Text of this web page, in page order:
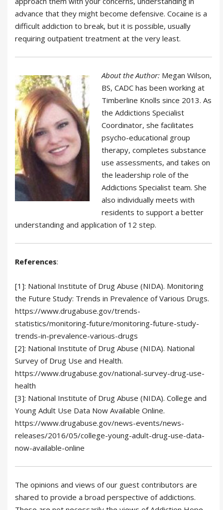
advance that they might become defensive. Cocaine is a
difficult addiction to break, but it is possible, usually
requiring outpatient treatment at the very least.
About the Author: Megan Wilson,
BS, CADC has been working at
Timberline Knolls since 2013. As
the Addictions Specialist
Coordinator, she facilitates
psycho-educational group
therapy, completes substance
use assessments, and takes on
the leadership role of the
Addictions Specialist team. She
also individually meets with
residents to support a better
understanding and application of 12 step.
References:
[1]: National Institute of Drug Abuse (NIDA). Monitoring
the Future Study: Trends in Prevalence of Various Drugs.
https://www.drugabuse.gov/trends-
statistics/monitoring-future/monitoring-future-study-
trends-in-prevalence-various-drugs
[2]: National Institute of Drug Abuse (NIDA). National
Survey of Drug Use and Health.
https://www.drugabuse.gov/national-survey-drug-use-
health
[3]: National Institute of Drug Abuse (NIDA). College and
Young Adult Use Data Now Available Online.
https://www.drugabuse.gov/news-events/news-
releases/2016/05/college-young-adult-drug-use-data-
now-available-online
The opinions and views of our guest contributors are
shared to provide a broad perspective of addictions.